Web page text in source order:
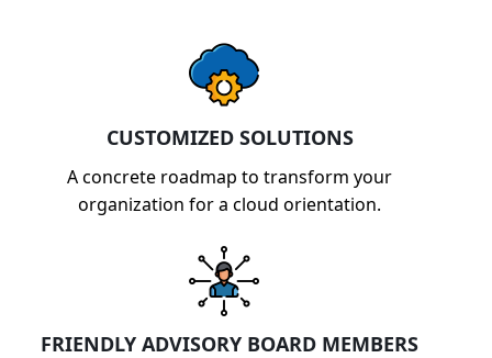
CUSTOMIZED SOLUTIONS
A concrete roadmap to transform your
organization for a cloud orientation.
FRIENDLY ADVISORY BOARD MEMBERS